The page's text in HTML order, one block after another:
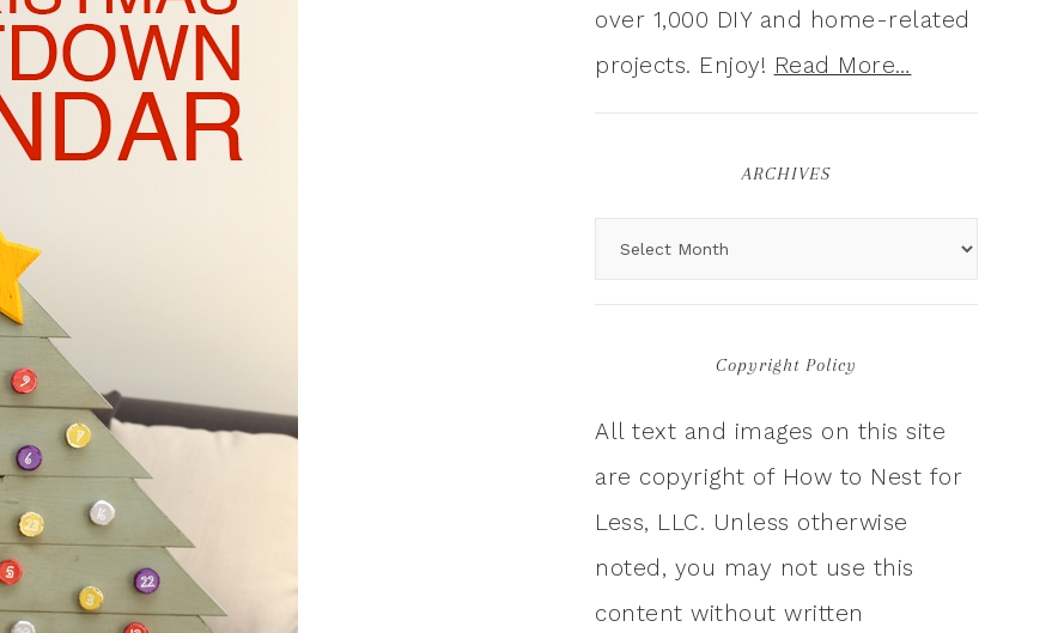
over 1,000 DIY and home-related
projects. Enjoy! Read More…
ARCHIVES
Copyright Policy
All text and images on this site
are copyright of How to Nest for
Less, LLC. Unless otherwise
noted, you may not use this
content without written